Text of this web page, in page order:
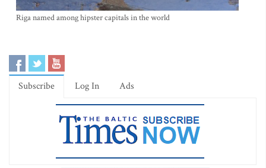
Riga named among hipster capitals in the world
Subscribe Log In Ads